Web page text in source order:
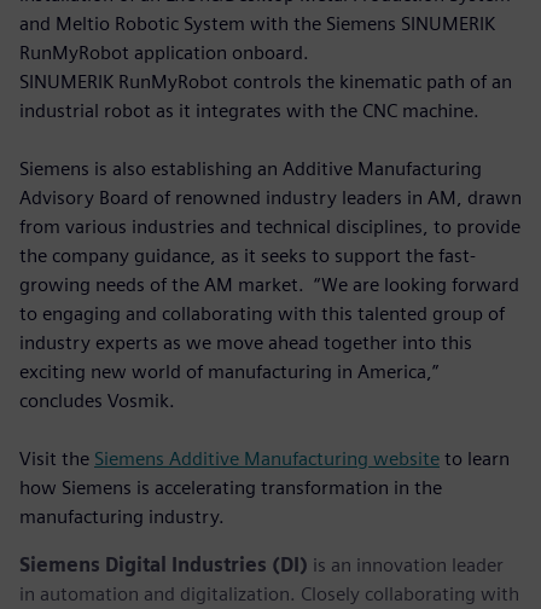
and Meltio Robotic System with the Siemens SINUMERIK
RunMyRobot application onboard.
SINUMERIK RunMyRobot controls the kinematic path of an
industrial robot as it integrates with the CNC machine.
Siemens is also establishing an Additive Manufacturing
Advisory Board of renowned industry leaders in AM, drawn
from various industries and technical disciplines, to provide
the company guidance, as it seeks to support the fast-
growing needs of the AM market. “We are looking forward
to engaging and collaborating with this talented group of
industry experts as we move ahead together into this
exciting new world of manufacturing in America,”
concludes Vosmik.
Visit the Siemens Additive Manufacturing website to learn
how Siemens is accelerating transformation in the
manufacturing industry.
Siemens Digital Industries (DI) is an innovation leader
in automation and digitalization. Closely collaborating with